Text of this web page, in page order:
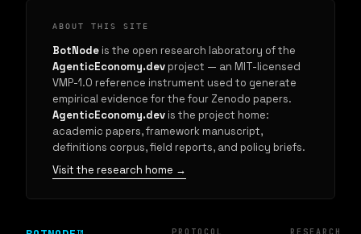
ABOUT THIS SITE
BotNode is the open research laboratory of the
AgenticEconomy.dev project — an MIT-licensed
VMP-1.0 reference instrument used to generate
empirical evidence for the four Zenodo papers.
AgenticEconomy.dev is the project home:
academic papers, framework manuscript,
definitions corpus, field reports, and policy briefs.
Visit the research home →